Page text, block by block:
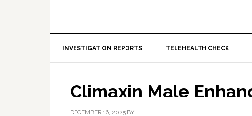
INVESTIGATION REPORTS TELEHEALTH CHECK
Climaxin Male
DECEMBER 16, 2025 BY